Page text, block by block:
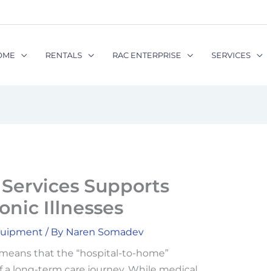
RENTALS RAC ENTERPRISE SERVICES
Supports
Illnesses
/ By Naren Somadev
that the “hospital-to-home”